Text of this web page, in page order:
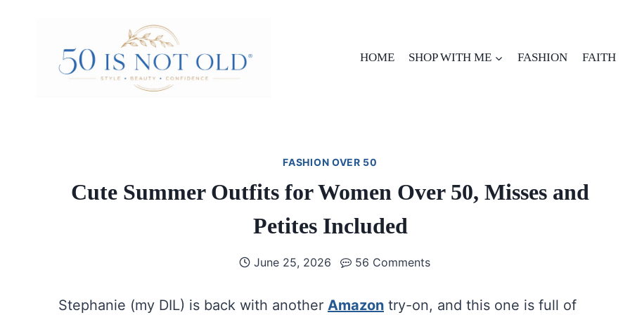
HOME SHOP WITH ME FASHION FAITH
FASHION OVER 50
Cute Summer Outfits for Women Over 50, Misses and
Petites Included
June 25, 2026 56 Comments
Stephanie (my DIL) is back with another Amazon try-on, and this one is full of